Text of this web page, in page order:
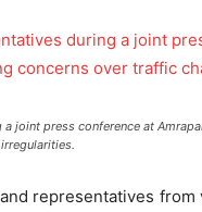
joint press conference at
representatives